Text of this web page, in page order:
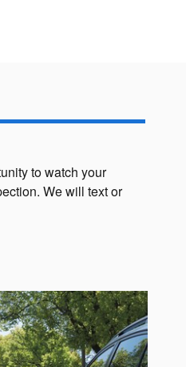
to watch your
We will text or